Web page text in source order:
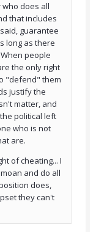
does all
that includes
guarantee
long as there
people
the only right
"defend" them
justify the
matter, and
political left
who is not
are.
of cheating... I
and do all
does,
they can't